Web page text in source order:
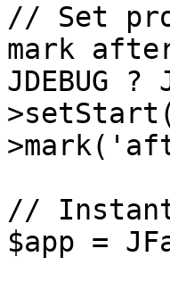
// Set
mark
//
$app =